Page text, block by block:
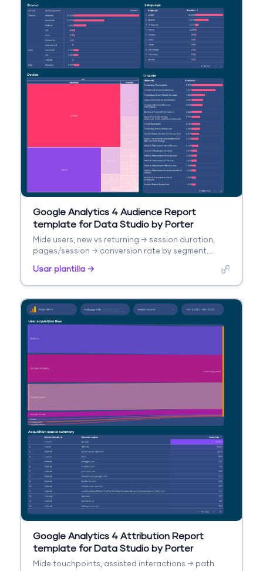
Google Analytics 4 Audience Report
template for Data Studio by Porter
Mide users, new vs returning → session duration,
pages/session → conversion rate by segment.
Usar plantilla →
Google Analytics 4 Attribution Report
template for Data Studio by Porter
Mide touchpoints, assisted interactions → path